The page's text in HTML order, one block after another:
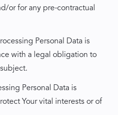
or for any pre-contractual
Personal Data is
with a legal obligation to
Personal Data is
Your vital interests or of